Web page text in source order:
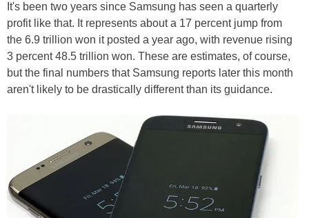
It's been two years since Samsung has seen a quarterly
profit like that. It represents about a 17 percent jump from
the 6.9 trillion won it posted a year ago, with revenue rising
3 percent 48.5 trillion won. These are estimates, of course,
but the final numbers that Samsung reports later this month
aren't likely to be drastically different than its guidance.